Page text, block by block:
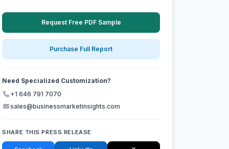
Request Free PDF Sample
Purchase Full Report
Need Specialized Customization?
+1 646 791 7070
sales@businessmarketinsights.com
SHARE THIS PRESS RELEASE